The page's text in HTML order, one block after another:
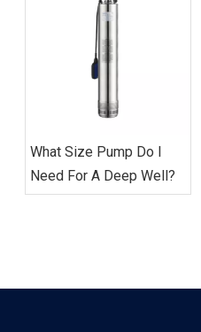
What Size Pump Do I
Need For A Deep Well?